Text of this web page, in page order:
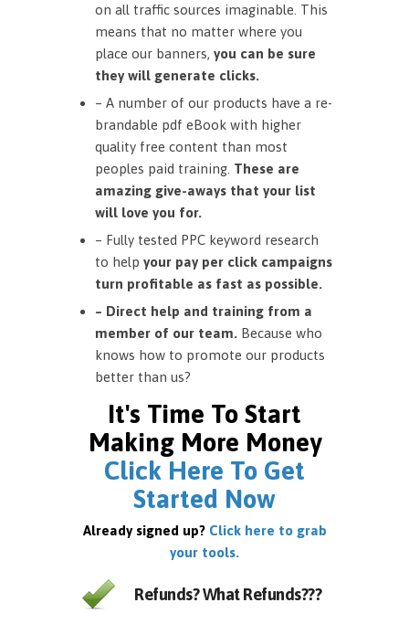
on all traffic sources imaginable. This
means that no matter where you
place our banners, you can be sure
they will generate clicks.
– A number of our products have a re-
brandable pdf eBook with higher
quality free content than most
peoples paid training. These are
amazing give-aways that your list
will love you for.
– Fully tested PPC keyword research
to help your pay per click campaigns
turn profitable as fast as possible.
– Direct help and training from a
member of our team. Because who
knows how to promote our products
better than us?
It's Time To Start
Making More Money
Click Here To Get
Started Now
Already signed up? Click here to grab
your tools.
Refunds? What Refunds???